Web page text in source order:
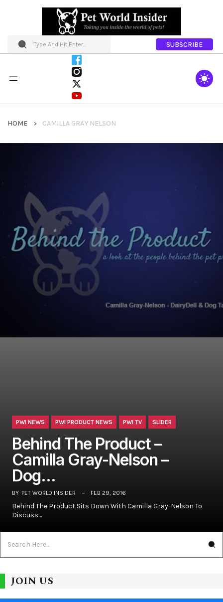
SUBSCRIBE
HOME CAMILLA GRAY NELSON
PWI NEWS PWI PRODUCT NEWS PWI TV SLIDER
Behind The Product –
Camilla Gray-Nelson –
Dog…
BY PET WORLD INSIDER FEB 29, 2016
Behind The Product Sits Down With Camilla Gray-Nelson To
Discuss…
JOIN US